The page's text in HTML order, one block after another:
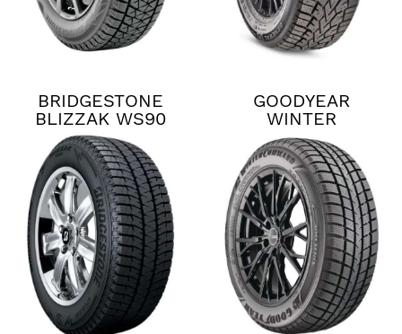
BRIDGESTONE
BLIZZAK WS90
GOODYEAR
WINTER
COMMAND